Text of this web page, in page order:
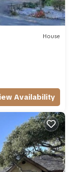
House
Availability